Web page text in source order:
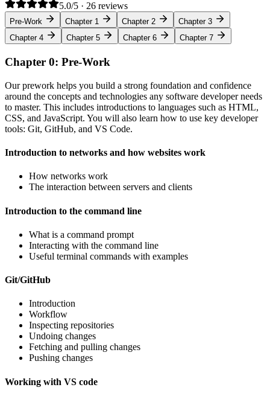
5.0/5 · 26 reviews
Pre-Work Chapter 1 Chapter 2
Chapter 3
Chapter 4
Chapter 5 Chapter 6 Chapter 7
Chapter 0: Pre-Work
Our prework helps you build a strong foundation and confidence
around the concepts and technologies any software developer needs
to master. This includes introductions to languages such as HTML,
CSS, and JavaScript. You will also learn how to use key developer
tools: Git, GitHub, and VS Code.
Introduction to networks and how websites work
How networks work
The interaction between servers and clients
Introduction to the command line
What is a command prompt
Interacting with the command line
Useful terminal commands with examples
Git/GitHub
Introduction
Workflow
Inspecting repositories
Undoing changes
Fetching and pulling changes
Pushing changes
Working with VS code